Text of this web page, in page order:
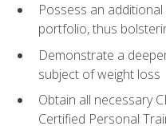
Possess an
portfolio, thus
Demonstrate a
subject of weight loss
Obtain all necessary
Certified Personal